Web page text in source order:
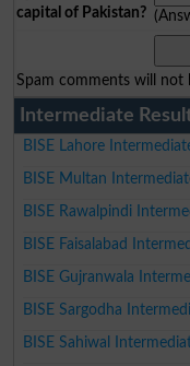
capital of Pakistan?
Spam comments will not
Intermediate
BISE Lahore
BISE Multan
BISE Rawalpindi
BISE Faisalabad
BISE Gujranwala
BISE Sargodha
BISE Sahiwal